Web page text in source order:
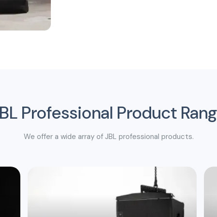
Professional Product
We offer a wide array of JBL professional products.